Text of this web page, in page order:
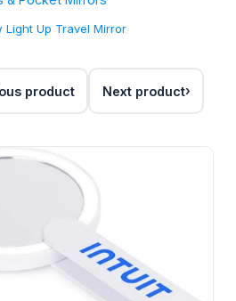
Light Up Travel Mirror
product Next product